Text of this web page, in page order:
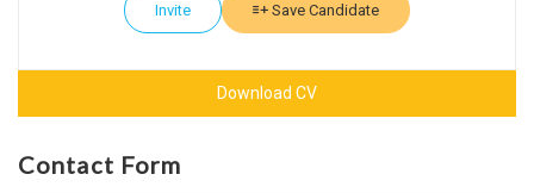
Invite Save Candidate
Download CV
Contact Form